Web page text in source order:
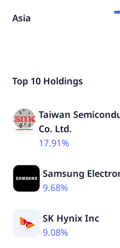
Asia
Top 10 Holdings
Taiwan
Co. Ltd.
17.91%
Samsung
9.68%
SK Hynix Inc
9.08%